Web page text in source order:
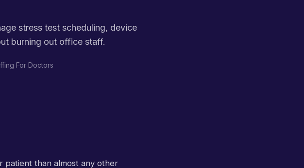
stress test scheduling, device
burning out office staff.
For Doctors
patient than almost any other